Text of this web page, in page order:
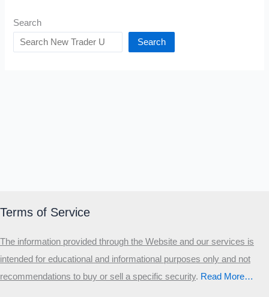
Search
Search
Terms of Service
The information provided through the Website and our services is
intended for educational and informational purposes only and not
recommendations to buy or sell a specific security.​ Read More…